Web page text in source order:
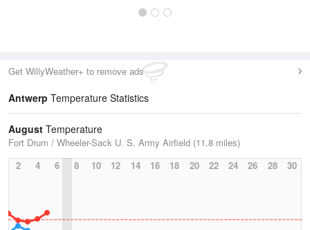
Get WillyWeather+ to remove ads
Antwerp Temperature Statistics
August Temperature
Fort Drum / Wheeler-Sack U. S. Army Airfield (11.8 miles)
2
4 6 8 10 12 14 16 18 20 22 24 26 28 30